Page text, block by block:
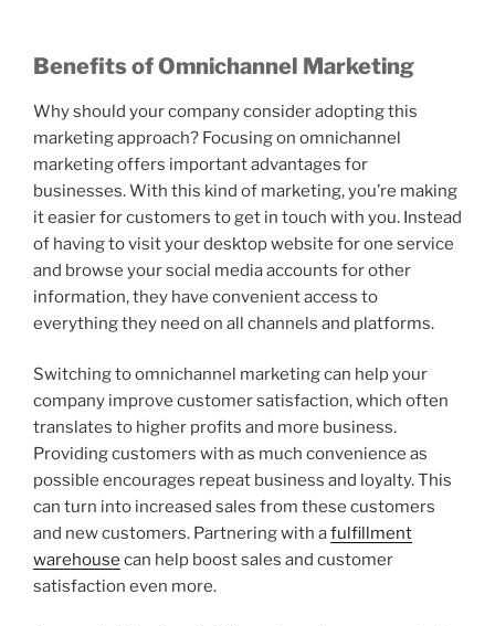
Benefits of Omnichannel Marketing
Why should your company consider adopting this
marketing approach? Focusing on omnichannel
marketing offers important advantages for
businesses. With this kind of marketing, you’re making
it easier for customers to get in touch with you. Instead
of having to visit your desktop website for one service
and browse your social media accounts for other
information, they have convenient access to
everything they need on all channels and platforms.
Switching to omnichannel marketing can help your
company improve customer satisfaction, which often
translates to higher profits and more business.
Providing customers with as much convenience as
possible encourages repeat business and loyalty. This
can turn into increased sales from these customers
and new customers. Partnering with afulfillment
warehouse can help boost sales and customer
satisfaction even more.